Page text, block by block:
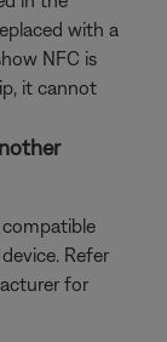
with a
NFC is
it cannot
Refer
for